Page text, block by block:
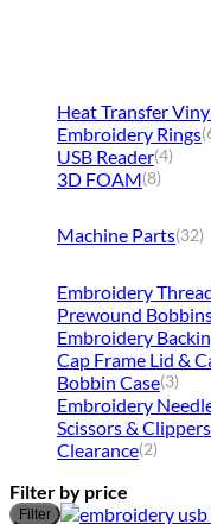
Heat Transfer
Embroidery Rings
USB Reader(4)
3D FOAM(8)
Machine Parts(32)
Embroidery
Prewound
Embroidery
Cap Frame Lid &
Bobbin Case(3)
Embroidery
Scissors &
Clearance(2)
Filter by price
Filter